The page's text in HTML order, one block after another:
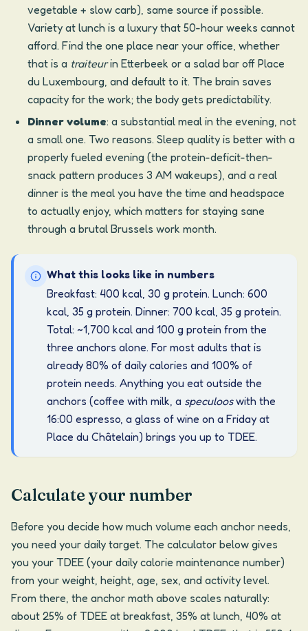
vegetable + slow carb), same source if possible.
Variety at lunch is a luxury that 50-hour weeks cannot
afford. Find the one place near your office, whether
that is a traiteurin Etterbeek or a salad bar off Place
du Luxembourg, and default to it. The brain saves
capacity for the work; the body gets predictability.
Dinner volume: a substantial meal in the evening, not
a small one. Two reasons. Sleep quality is better with a
properly fueled evening (the protein-deficit-then-
snack pattern produces 3 AM wakeups), and a real
dinner is the meal you have the time and headspace
to actually enjoy, which matters for staying sane
through a brutal Brussels work month.
What this looks like in numbers
Breakfast: 400 kcal, 30 g protein. Lunch: 600
kcal, 35 g protein. Dinner: 700 kcal, 35 g protein.
Total: ~1,700 kcal and 100 g protein from the
three anchors alone. For most adults that is
already 80% of daily calories and 100% of
protein needs. Anything you eat outside the
anchors (coffee with milk, a speculooswith the
16:00 espresso, a glass of wine on a Friday at
Place du Châtelain) brings you up to TDEE.
Calculate your number
Before you decide how much volume each anchor needs,
you need your daily target. The calculator below gives
you your TDEE (your daily calorie maintenance number)
from your weight, height, age, sex, and activity level.
From there, the anchor math above scales naturally:
about 25% of TDEE at breakfast, 35% at lunch, 40% at